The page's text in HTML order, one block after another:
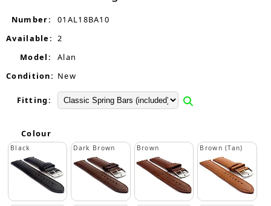
Number:
01AL18BA10
Available: 2
Model:
Alan
Condition: New
Fitting:
Colour
Black Dark Brown Brown Brown (Tan)